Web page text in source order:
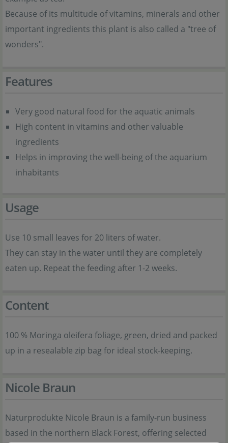
Because of its multitude of vitamins, minerals and other
important ingredients this plant is also called a "tree of
wonders".
Features
Very good natural food for the aquatic animals
High content in vitamins and other valuable
ingredients
Helps in improving the well-being of the aquarium
inhabitants
Usage
Use 10 small leaves for 20 liters of water.
They can stay in the water until they are completely
eaten up. Repeat the feeding after 1-2 weeks.
Content
100 % Moringa oleifera foliage, green, dried and packed
up in a resealable zip bag for ideal stock-keeping.
Nicole Braun
Naturprodukte Nicole Braun is a family-run business
based in the northern Black Forest, offering selected